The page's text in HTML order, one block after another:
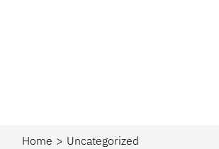
Home
Uncategorized